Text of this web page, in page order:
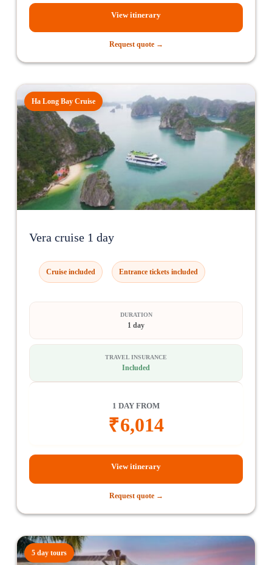
View itinerary
Request quote →
Ha Long Bay Cruise
Vera cruise 1 day
Cruise included Entrance tickets included
DURATION
1 day
TRAVEL INSURANCE
Included
1 DAY FROM
₹6,014
View itinerary
Request quote →
5 day tours